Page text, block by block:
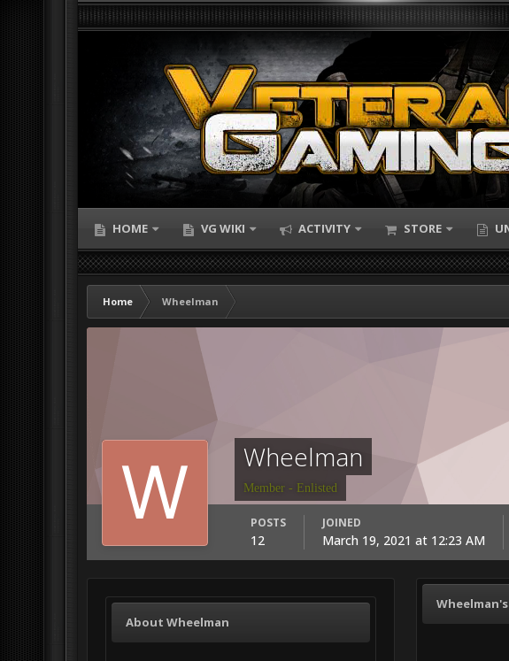
HOME VG WIKI ACTIVITY STORE
Home
Wheelman
Wheelman
Member - Enlisted
POSTS
12
JOINED
March 19, 2021 at 12:23 AM
About Wheelman